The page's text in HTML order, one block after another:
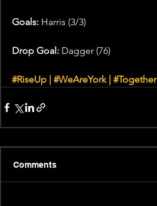
Goals: Harris (3/3)
Drop Goal: Dagger (76)
#RiseUp #WeAreYork | #Together
Comments